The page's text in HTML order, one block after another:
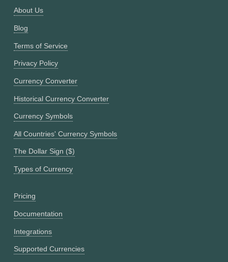
About Us
Blog
Terms of Service
Privacy Policy
Currency Converter
Historical Currency Converter
Currency Symbols
All Countries' Currency Symbols
The Dollar Sign ($)
Types of Currency
Pricing
Documentation
Integrations
Supported Currencies